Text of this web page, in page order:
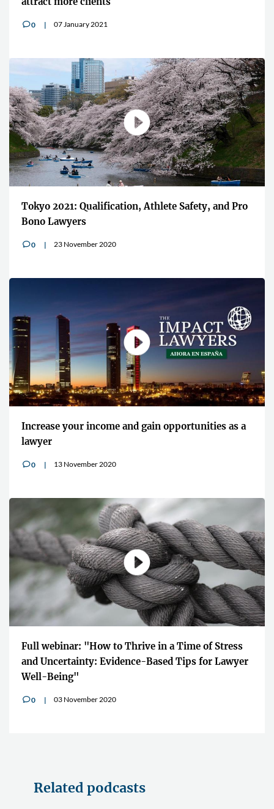
v0 07 January 2021
Tokyo 2021: Qualification, Athlete Safety, and Pro
Bono Lawyers
v0 23 November 2020
Increase your income and gain opportunities as a
lawyer
v0 13 November 2020
Full webinar: "How to Thrive in a Time of Stress
and Uncertainty: Evidence-Based Tips for Lawyer
Well-Being"
v0 03 November 2020
Related podcasts